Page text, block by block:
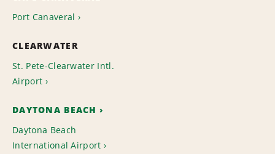
Port Canaveral
CLEARWATER
St. Pete-Clearwater Intl.
Airport
DAYTONA BEACH
Daytona Beach
International Airport